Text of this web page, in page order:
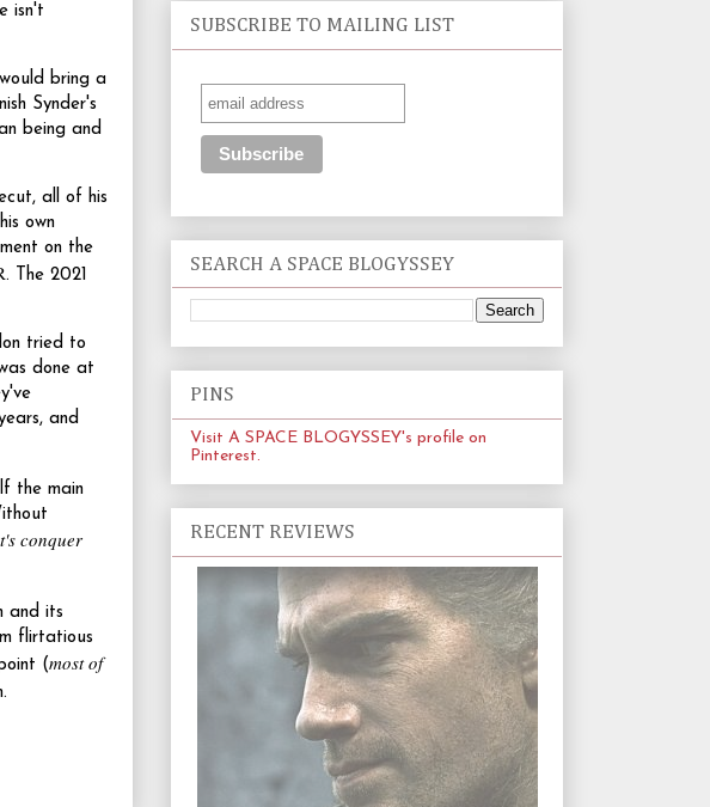
isn't
would bring a
Synder's
being and
all of his
own
on the
. The 2021
tried to
done at
and
the main
conquer
and its
flirtatious
(most of
SUBSCRIBE TO MAILING LIST
SEARCH A SPACE BLOGYSSEY
PINS
Visit A SPACE BLOGYSSEY's profile on
Pinterest.
RECENT REVIEWS